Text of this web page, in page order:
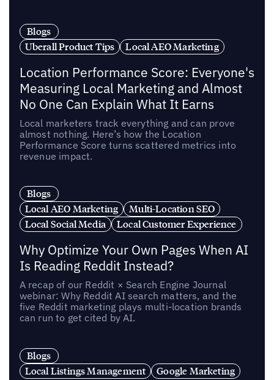
Blogs
Uberall Product Tips
Local AEO Marketing
Location Performance Score: Everyone's
Measuring Local Marketing and Almost
No One Can Explain What It Earns
Local marketers track everything and can prove
almost nothing. Here’s how the Location
Performance Score turns scattered metrics into
revenue impact.
Blogs
Local AEO Marketing
Multi-Location SEO
Local Social Media
Local Customer Experience
Why Optimize Your Own Pages When AI
Is Reading Reddit Instead?
A recap of our Reddit × Search Engine Journal
webinar: Why Reddit AI search matters, and the
five Reddit marketing plays multi-location brands
can run to get cited by AI.
Blogs
Local Listings Management
Google Marketing